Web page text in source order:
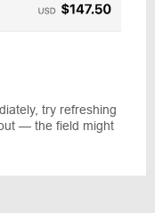
try refreshing
— the field might